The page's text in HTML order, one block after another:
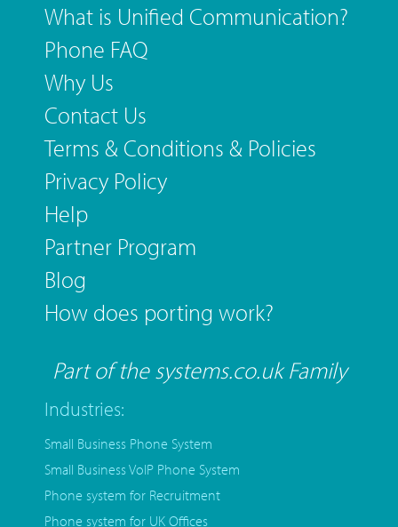
What is Unified Communication?
Phone FAQ
Why Us
Contact Us
Terms & Conditions & Policies
Privacy Policy
Help
Partner Program
Blog
How does porting work?
Part of the systems.co.uk Family
Industries:
Small Business Phone System
Small Business VoIP Phone System
Phone system for Recruitment
Phone system for UK Offices